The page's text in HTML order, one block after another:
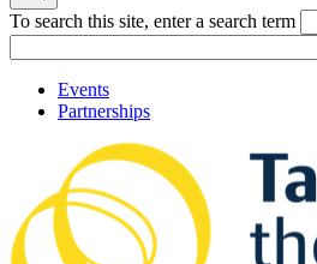
To search this site, enter a search term
Events
Partnerships